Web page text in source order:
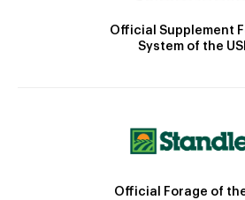
Official Supplement
System of the
Official Forage of the